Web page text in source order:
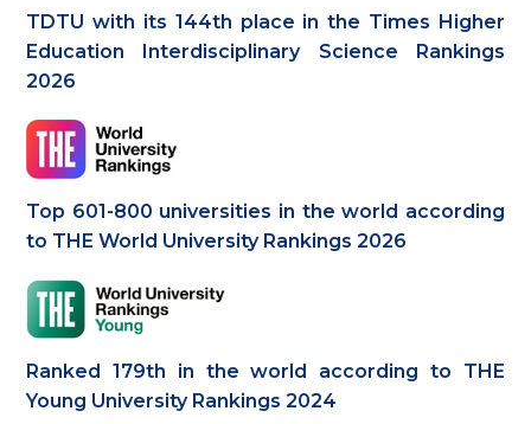
TDTU with its 144th place in the Times Higher
Education Interdisciplinary Science Rankings
2026
Top 601-800 universities in the world according
to THE World University Rankings 2026
Ranked 179th in the world according to THE
Young University Rankings 2024